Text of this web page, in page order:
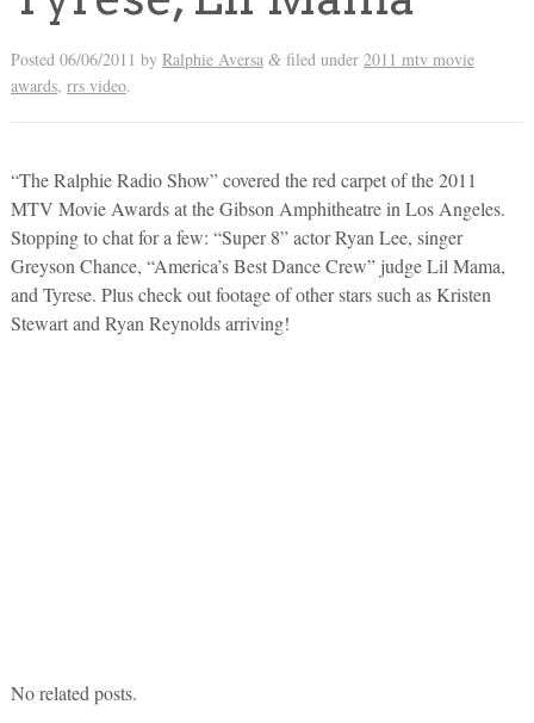
Posted 06/06/2011 by Ralphie Aversa &filed under 2011 mtv movie
awards, rrs video.
“The Ralphie Radio Show” covered the red carpet of the 2011
MTV Movie Awards at the Gibson Amphitheatre in Los Angeles.
Stopping to chat for a few: “Super 8” actor Ryan Lee, singer
Greyson Chance, “America’s Best Dance Crew” judge Lil Mama,
and Tyrese. Plus check out footage of other stars such as Kristen
Stewart and Ryan Reynolds arriving!
No related posts.